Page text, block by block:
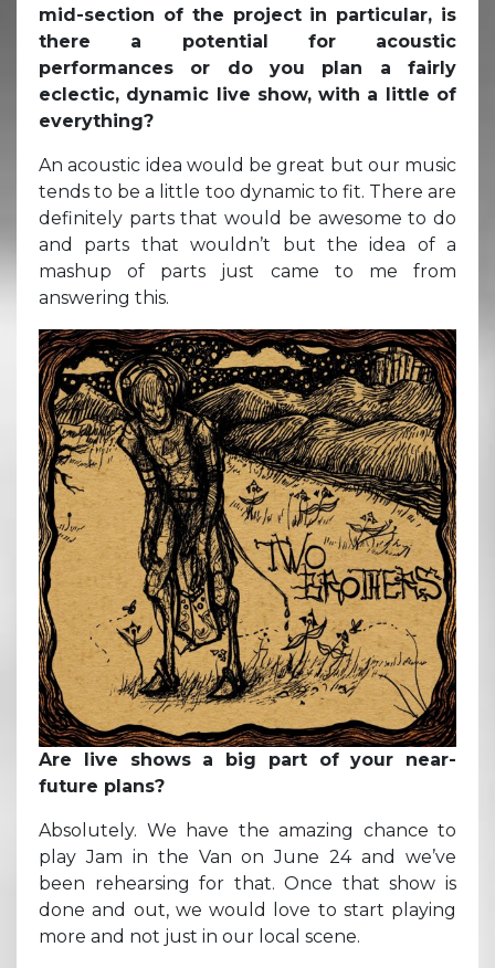
mid-section of the project in particular, is
there a potential for acoustic
performances or do you plan a fairly
eclectic, dynamic live show, with a little of
everything?
An acoustic idea would be great but our music
tends to be a little too dynamic to fit. There are
definitely parts that would be awesome to do
and parts that wouldn’t but the idea of a
mashup of parts just came to me from
answering this.
Are live shows a big part of your near-
future plans?
Absolutely. We have the amazing chance to
play Jam in the Van on June 24 and we’ve
been rehearsing for that. Once that show is
done and out, we would love to start playing
more and not just in our local scene.